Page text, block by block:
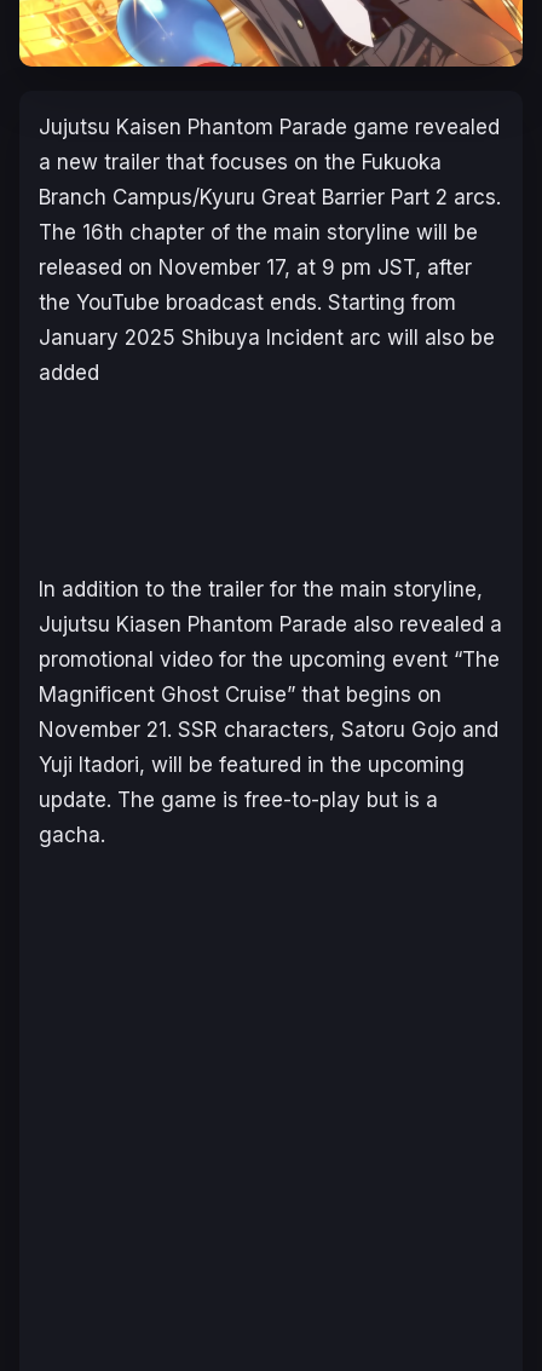
Jujutsu Kaisen Phantom Parade game revealed
a new trailer that focuses on the Fukuoka
Branch Campus/Kyuru Great Barrier Part 2 arcs.
The 16th chapter of the main storyline will be
released on November 17, at 9 pm JST, after
the YouTube broadcast ends. Starting from
January 2025 Shibuya Incident arc will also be
added
In addition to the trailer for the main storyline,
Jujutsu Kiasen Phantom Parade also revealed a
promotional video for the upcoming event “The
Magnificent Ghost Cruise” that begins on
November 21. SSR characters, Satoru Gojo and
Yuji Itadori, will be featured in the upcoming
update. The game is free-to-play but is a
gacha.